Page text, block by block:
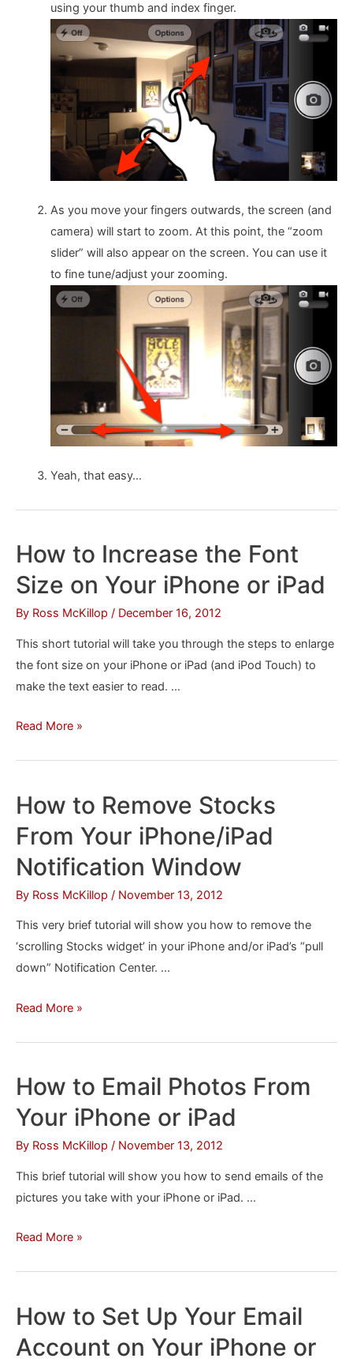
using your thumb and index finger.
As you move your fingers outwards, the screen (and
camera) will start to zoom. At this point, the “zoom
slider” will also appear on the screen. You can use it
to fine tune/adjust your zooming.
Yeah, that easy…
How to Increase the Font
Size on Your iPhone or iPad
By Ross McKillop / December 16, 2012
This short tutorial will take you through the steps to enlarge
the font size on your iPhone or iPad (and iPod Touch) to
make the text easier to read. …
How
Font
Size
Your
iPhone
or
iPad
Read More »
How to Remove Stocks
From Your iPhone/iPad
Notification Window
By Ross McKillop / November 13, 2012
This very brief tutorial will show you how to remove the
‘scrolling Stocks widget’ in your iPhone and/or iPad’s “pull
down” Notification Center. …
How
From
Your
Notification
Window
Read More »
How to Email Photos From
Your iPhone or iPad
By Ross McKillop / November 13, 2012
This brief tutorial will show you how to send emails of the
pictures you take with your iPhone or iPad. …
How
From
Your
Read More »
How to Set Up Your Email
Account on Your iPhone or